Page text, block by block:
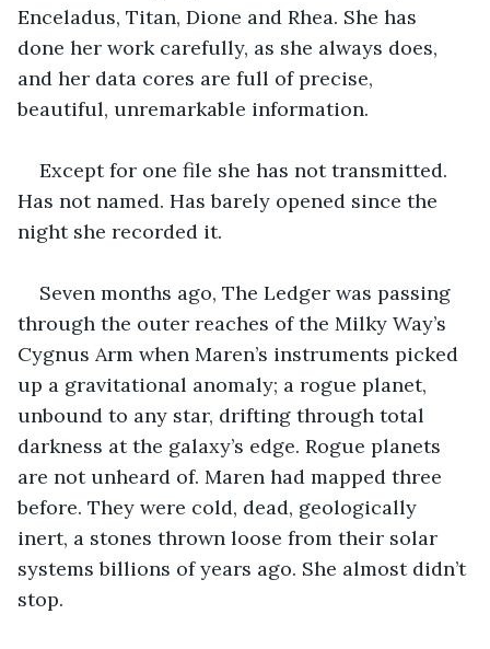
Enceladus, Titan, Dione and Rhea. She has
done her work carefully, as she always does,
and her data cores are full of precise,
beautiful, unremarkable information.
Except for one file she has not transmitted.
Has not named. Has barely opened since the
night she recorded it.
Seven months ago, The Ledger was passing
through the outer reaches of the Milky Way’s
Cygnus Arm when Maren’s instruments picked
up a gravitational anomaly; a rogue planet,
unbound to any star, drifting through total
darkness at the galaxy’s edge. Rogue planets
are not unheard of. Maren had mapped three
before. They were cold, dead, geologically
inert, a stones thrown loose from their solar
systems billions of years ago. She almost didn’t
stop.